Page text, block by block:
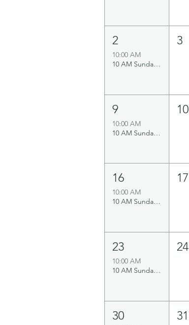
2
10:00 AM
10 AM Sunday Service
3
9
10:00 AM
10 AM Sunday Service
10
16
10:00 AM
10 AM Sunday Service
17
23
10:00 AM
10 AM Sunday Service
24
30 31